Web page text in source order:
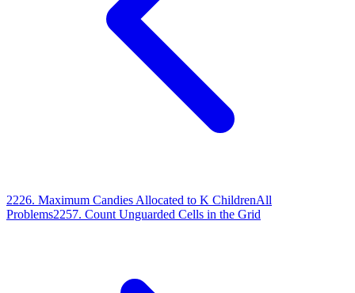
2226. Maximum Candies Allocated to K ChildrenAll
Problems2257. Count Unguarded Cells in the Grid